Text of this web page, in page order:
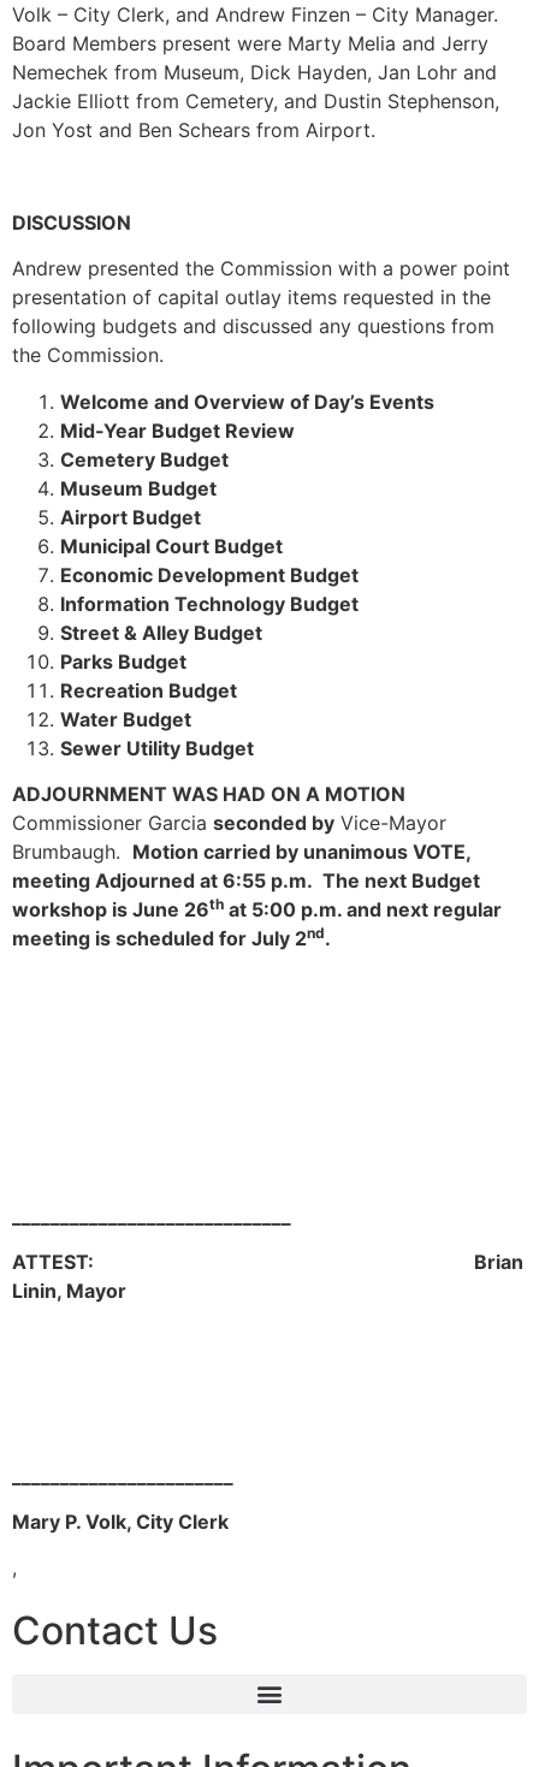
Volk – City Clerk, and Andrew Finzen – City Manager.
Board Members present were Marty Melia and Jerry
Nemechek from Museum, Dick Hayden, Jan Lohr and
Jackie Elliott from Cemetery, and Dustin Stephenson,
Jon Yost and Ben Schears from Airport.
DISCUSSION
Andrew presented the Commission with a power point
presentation of capital outlay items requested in the
following budgets and discussed any questions from
the Commission.
Welcome and Overview of Day’s Events
Mid-Year Budget Review
Cemetery Budget
Museum Budget
Airport Budget
Municipal Court Budget
Economic Development Budget
Information Technology Budget
Street & Alley Budget
Parks Budget
Recreation Budget
Water Budget
Sewer Utility Budget
ADJOURNMENT WAS HAD ON A MOTION
Commissioner Garcia seconded by Vice-Mayor
Brumbaugh. Motion carried by unanimous VOTE,
meeting Adjourned at 6:55 p.m. The next Budget
workshop is June 26th at 5:00 p.m. and next regular
meeting is scheduled for July 2nd.
ATTEST: Brian
Linin, Mayor
Mary P. Volk, City Clerk
,
Contact Us